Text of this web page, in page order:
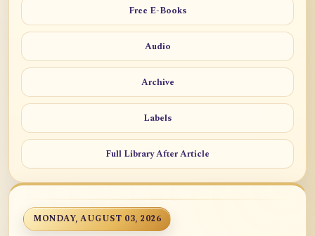
Free E-Books
Audio
Archive
Labels
Full Library After Article
MONDAY, AUGUST 03, 2026